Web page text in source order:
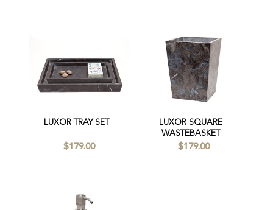
LUXOR TRAY SET
$179.00
LUXOR SQUARE
WASTEBASKET
$179.00